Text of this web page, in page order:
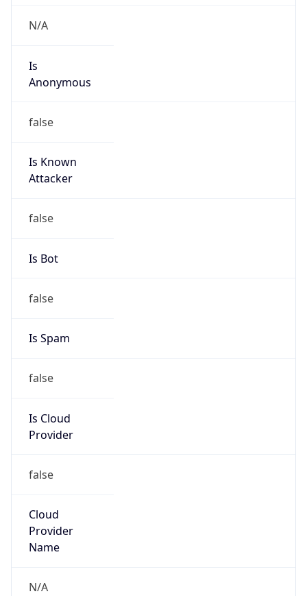
N/A
Is
Anonymous
false
Is Known
Attacker
false
Is Bot
false
Is Spam
false
Is Cloud
Provider
false
Cloud
Provider
Name
N/A